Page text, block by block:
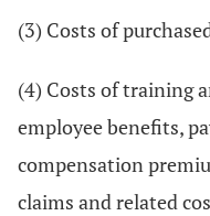
(3) Costs of
(4) Costs of training
employee benefits,
compensation
claims and related